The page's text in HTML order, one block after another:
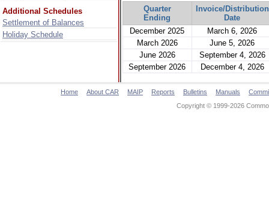
Additional Schedules
Settlement of Balances
Holiday Schedule
Quarter
Ending
Invoice/Distribution
Date
December 2025
March 6, 2026
March 2026
June 5, 2026
June 2026
September 4, 2026
September 2026
December 4, 2026
Home About CAR MAIP Reports Bulletins Manuals
Copyright © 1999-2026